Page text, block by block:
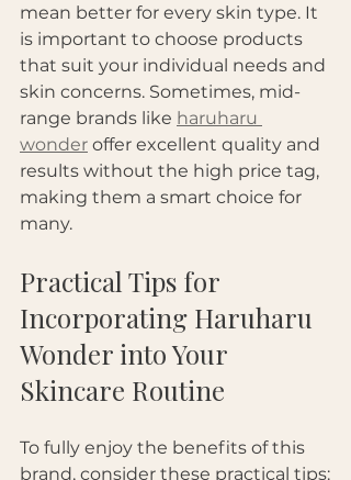
mean better for every skin type. It
is important to choose products
that suit your individual needs and
skin concerns. Sometimes, mid-
range brands like haruharu
wonder offer excellent quality and
results without the high price tag,
making them a smart choice for
many.
Practical Tips for
Incorporating Haruharu
Wonder into Your
Skincare Routine
To fully enjoy the benefits of this
brand, consider these practical tips: